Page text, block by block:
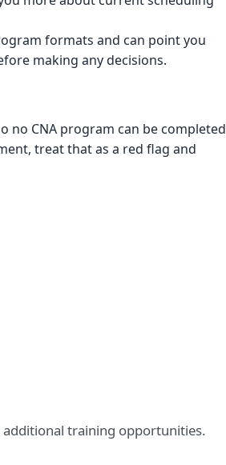
formats and can point you
making any decisions.
no CNA program can be completed
treat that as a red flag and
training opportunities.